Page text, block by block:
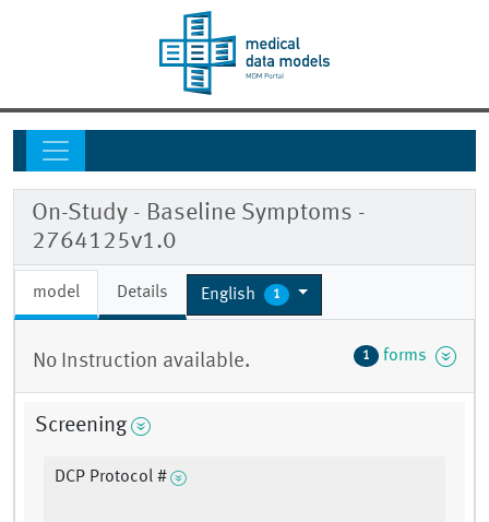
On-Study - Baseline Symptoms -
2764125v1.0
model Details English 1
No Instruction available. 1 forms
Screening
DCP Protocol #